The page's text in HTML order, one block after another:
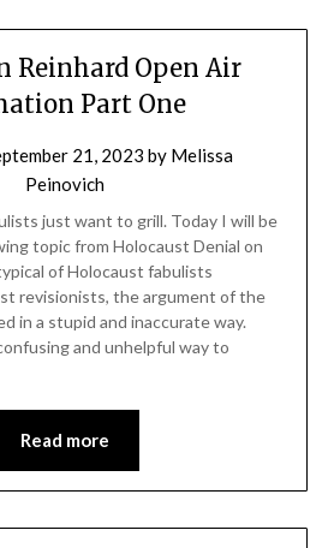
Reinhard Open Air
Part One
21, 2023 by Melissa
Peinovich
just want to grill. Today I will be
topic from Holocaust Denial on
of Holocaust fabulists
revisionists, the argument of the
in a stupid and inaccurate way.
and unhelpful way to
Read more